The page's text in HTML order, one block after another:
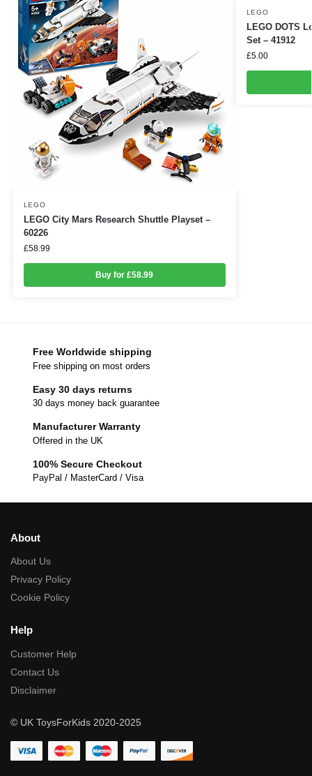
LEGO
LEGO City Mars Research Shuttle Playset –
60226
£58.99
Buy for £58.99
LEGO
LEGO DOTS
Set – 41912
£5.00
Free Worldwide shipping
Free shipping on most orders
Easy 30 days returns
30 days money back guarantee
Manufacturer Warranty
Offered in the UK
100% Secure Checkout
PayPal / MasterCard / Visa
About
About Us
Privacy Policy
Cookie Policy
Help
Customer Help
Contact Us
Disclaimer
© UK ToysForKids 2020-2025